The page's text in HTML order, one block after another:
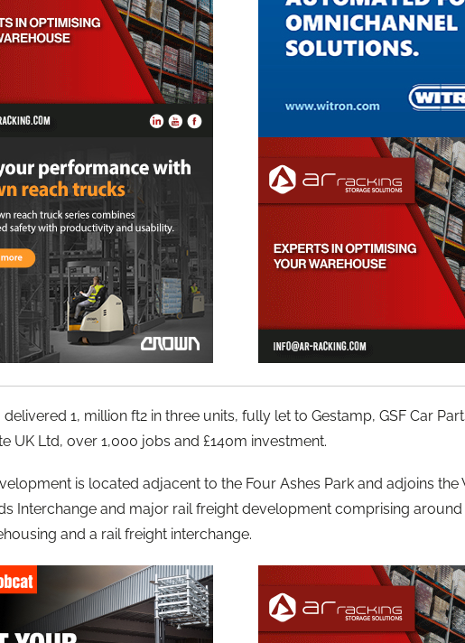
delivered 1, million ft2 in three units, fully let to Gestamp, GSF Car
UK Ltd, over 1,000 jobs and £140m investment.
is located adjacent to the Four Ashes Park and adjoins the
Interchange and major rail freight development comprising
and a rail freight interchange.